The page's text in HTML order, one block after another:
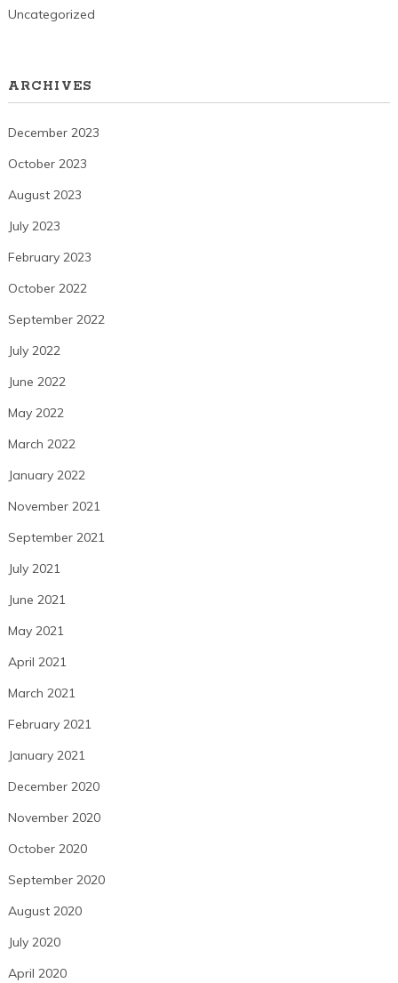
Uncategorized
ARCHIVES
December 2023
October 2023
August 2023
July 2023
February 2023
October 2022
September 2022
July 2022
June 2022
May 2022
March 2022
January 2022
November 2021
September 2021
July 2021
June 2021
May 2021
April 2021
March 2021
February 2021
January 2021
December 2020
November 2020
October 2020
September 2020
August 2020
July 2020
April 2020